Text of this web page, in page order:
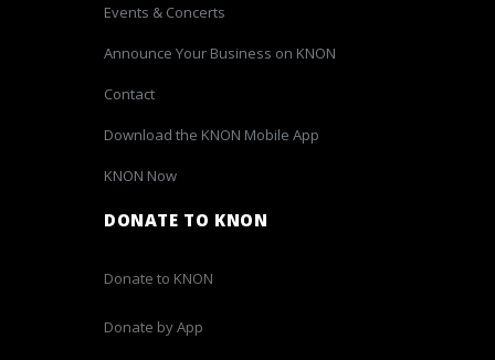
Events & Concerts
Announce Your Business on KNON
Contact
Download the KNON Mobile App
KNON Now
DONATE TO KNON
Donate to KNON
Donate by App